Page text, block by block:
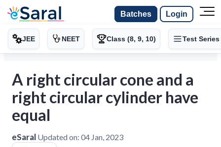
Batches Login
JEE NEET Class (8, 9, 10) Test Series
A right circular cone and a
right circular cylinder have
equal
eSaral Updated on: 04 Jan, 2023